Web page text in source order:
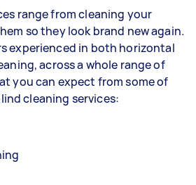
range from cleaning your
so they look brand new again.
experienced in both horizontal
across a whole range of
you can expect from some of
cleaning services: